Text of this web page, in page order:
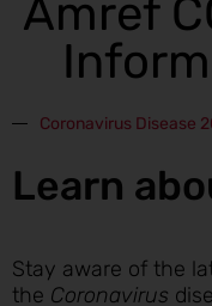
Amref
Coronavirus Disease
Learn
Stay aware of the
the Coronavirus